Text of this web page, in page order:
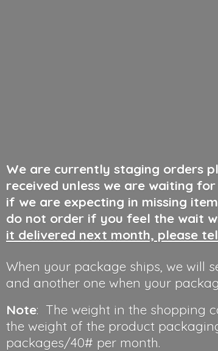
We are currently staging orders
received unless we are waiting
if we are expecting in missing
do not order if you feel the wait
it delivered next month, please
When your package ships, we will
and another one when your
Note: The weight in the shopping
the weight of the product
packages/40# per month.